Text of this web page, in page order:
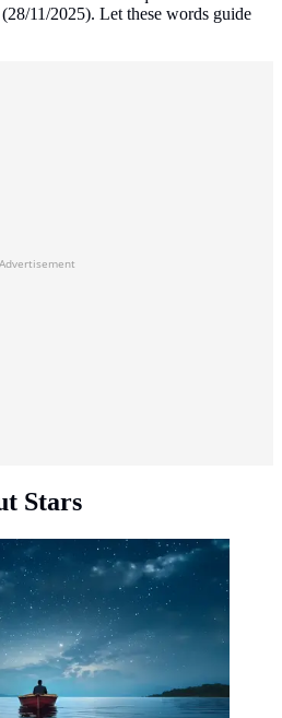
11/2025). Let these words guide
Advertisement
Stars
(Photo: Freepik)